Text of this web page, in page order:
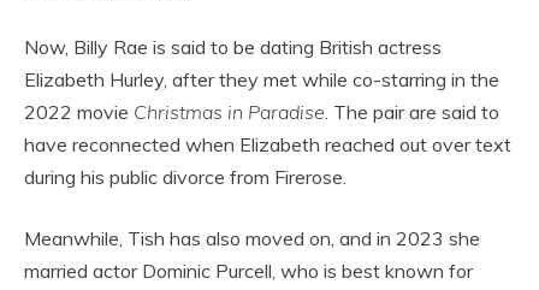
Now, Billy Rae is said to be dating British actress
Elizabeth Hurley, after they met while co-starring in the
2022 movie Christmas in Paradise. The pair are said to
have reconnected when Elizabeth reached out over text
during his public divorce from Firerose.
Meanwhile, Tish has also moved on, and in 2023 she
married actor Dominic Purcell, who is best known for